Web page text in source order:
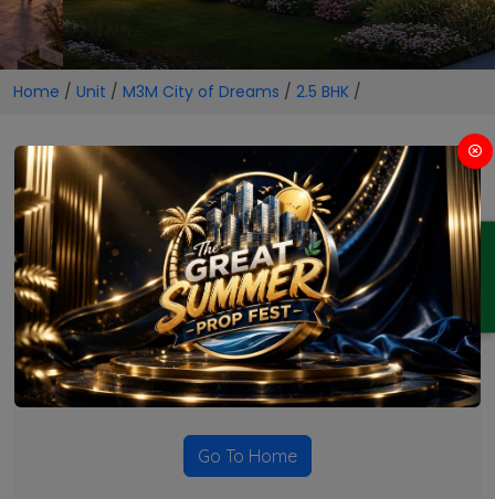
ENQUIRY
Home / Unit / M3M City of Dreams / 2.5 BHK /
2.5 BHK Projects in M3M City
of Dreams
No Projects Found
Currently there are no projects available for this unit type
in this locality. Please explore other options.
Go To Home